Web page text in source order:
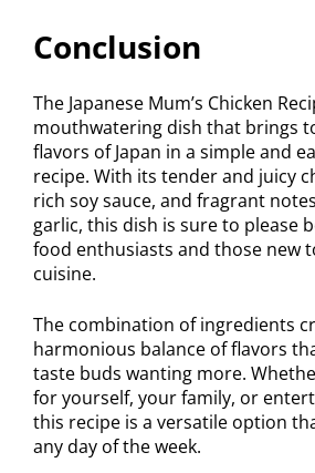
Conclusion
The Japanese Mum’s Chicken
mouthwatering dish that brings
flavors of Japan in a simple and
recipe. With its tender and juicy
rich soy sauce, and fragrant
garlic, this dish is sure to please
food enthusiasts and those new
cuisine.
The combination of ingredients
harmonious balance of flavors
taste buds wanting more.
for yourself, your family, or
this recipe is a versatile option
any day of the week.